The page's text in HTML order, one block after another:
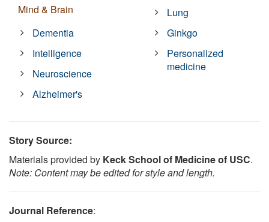
Mind & Brain
Dementia
Intelligence
Neuroscience
Alzheimer's
Lung
Ginkgo
Personalized
medicine
Story Source:
Materials provided by Keck School of Medicine of USC.
Note: Content may be edited for style and length.
Journal Reference: